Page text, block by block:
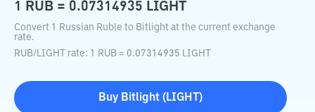
1 RUB = 0.07314935 LIGHT
Convert 1 Russian Ruble to Bitlight at the current exchange
rate.
RUB/LIGHT rate: 1 RUB = 0.07314935 LIGHT
Buy Bitlight ( LIGHT )